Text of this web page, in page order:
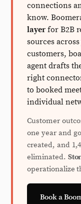
connections
know.
layer for B2B
sources
customers,
agent drafts
right
to booked
individual
Customer
one year and
created, and
eliminated.
operationalize
Book a